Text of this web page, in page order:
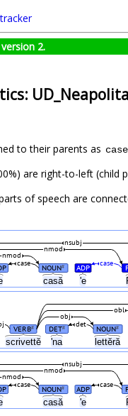
2.
to their parents as case
are right-to-left (child
of speech are
casă 'e
NOUN# ADP
case case
nmod
nmod
nsubj
scrivettĕ 'na lettĕră
VERB# DET# NOUN#
det
obj
obl
casă 'e
NOUN# ADP
case case
nmod
nmod
nsubj